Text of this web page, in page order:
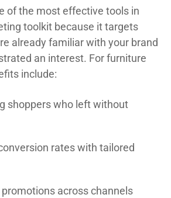
of the most effective tools in
toolkit because it targets
already familiar with your brand
an interest. For furniture
include:
shoppers who left without
rates with tailored
across channels